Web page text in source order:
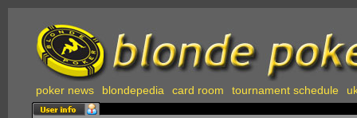
poker news blondepedia card room tournament schedule